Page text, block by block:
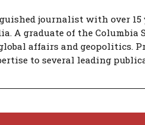
journalist with over 15
A graduate of the Columbia
affairs and geopolitics.
to several leading